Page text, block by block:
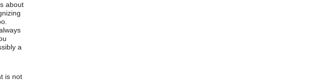
about
a
is not